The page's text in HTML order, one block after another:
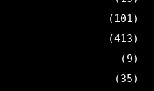
(101)
(413)
(9)
(35)